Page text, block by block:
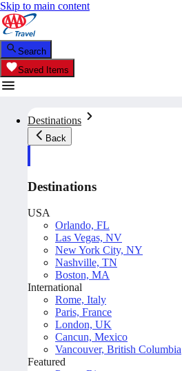
Skip to main content
Search
Saved Items
Destinations
Back
Destinations
USA
Orlando, FL
Las Vegas, NV
New York City, NY
Nashville, TN
Boston, MA
International
Rome, Italy
Paris, France
London, UK
Cancun, Mexico
Vancouver, British Columbia
Featured